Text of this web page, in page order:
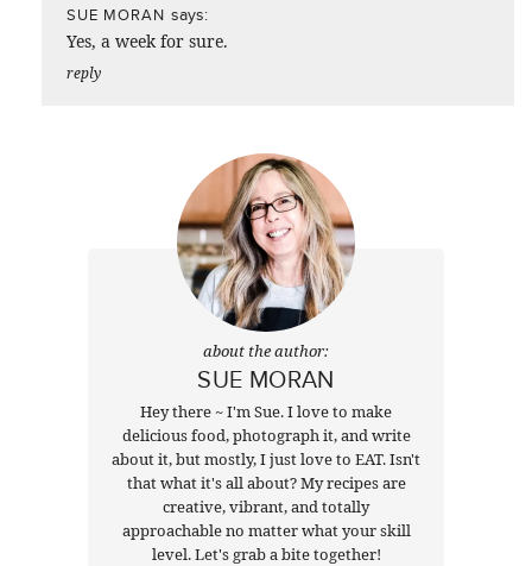
SUE MORAN says:
Yes, a week for sure.
reply
about the author:
SUE MORAN
Hey there ~ I'm Sue. I love to make
delicious food, photograph it, and write
about it, but mostly, I just love to EAT. Isn't
that what it's all about? My recipes are
creative, vibrant, and totally
approachable no matter what your skill
level. Let's grab a bite together!